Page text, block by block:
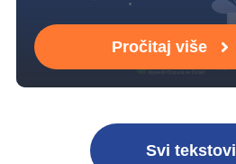
Pročitaj više
Svi tekstovi